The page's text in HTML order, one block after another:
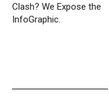
Clash? We Expose the
InfoGraphic.